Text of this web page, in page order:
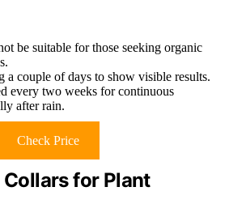
be suitable for those seeking organic
a couple of days to show visible results.
every two weeks for continuous
after rain.
Check Price
for Plant